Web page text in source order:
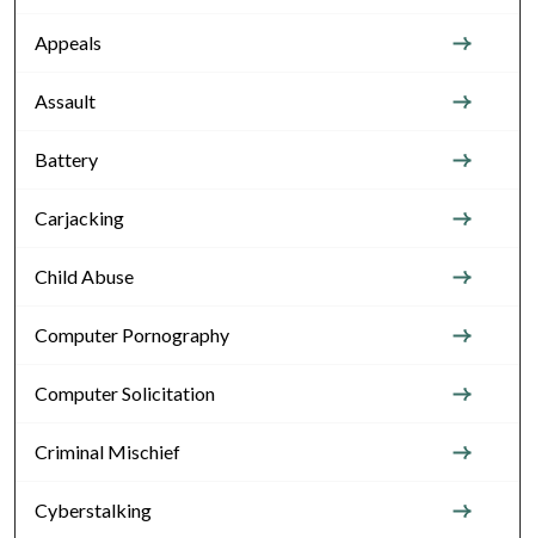
Appeals
Assault
Battery
Carjacking
Child Abuse
Computer Pornography
Computer Solicitation
Criminal Mischief
Cyberstalking